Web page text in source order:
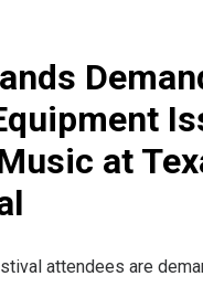
at
attendees are